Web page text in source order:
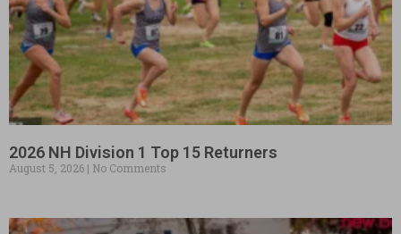
2026 NH Division 1 Top 15 Returners
August 5, 2026 No Comments